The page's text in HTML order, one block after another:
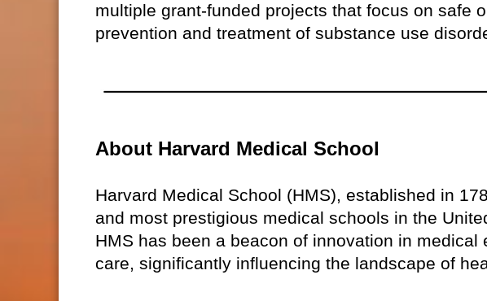
multiple grant-funded projects that focus on safe
prevention and treatment of substance use
About Harvard Medical School
Harvard Medical School (HMS), established in
and most prestigious medical schools in the
HMS has been a beacon of innovation in
care, significantly influencing the landscape of